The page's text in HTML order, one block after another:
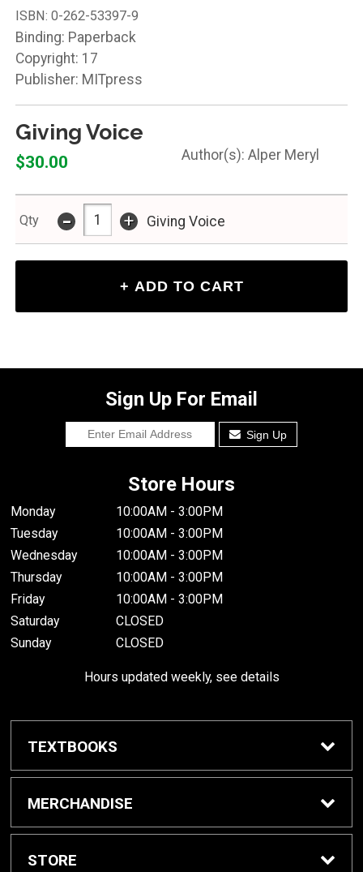
ISBN: 0-262-53397-9
Binding: Paperback
Copyright: 17
Publisher: MITpress
Giving Voice
Alper Meryl
$30.00
Qty - + Giving Voice
Sign Up For Email
Sign Up
Store Hours
Monday
10:00AM - 3:00PM
Tuesday
10:00AM - 3:00PM
Wednesday
10:00AM - 3:00PM
Thursday
10:00AM - 3:00PM
Friday
10:00AM - 3:00PM
Saturday
CLOSED
Sunday
CLOSED
Hours updated weekly, see details
TEXTBOOKS
Textbook Awards
MERCHANDISE
Apparel
STORE